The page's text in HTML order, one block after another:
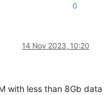
0
14 Nov 2023, 10:20
with less than 8Gb data